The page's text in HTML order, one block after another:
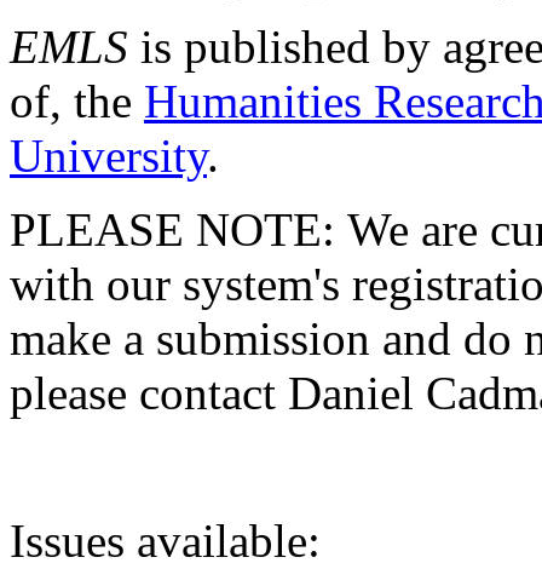
EMLS is published by
of, the Humanities
University.
PLEASE NOTE: We are
with our system's
make a submission and do
please contact Daniel
Issues available: